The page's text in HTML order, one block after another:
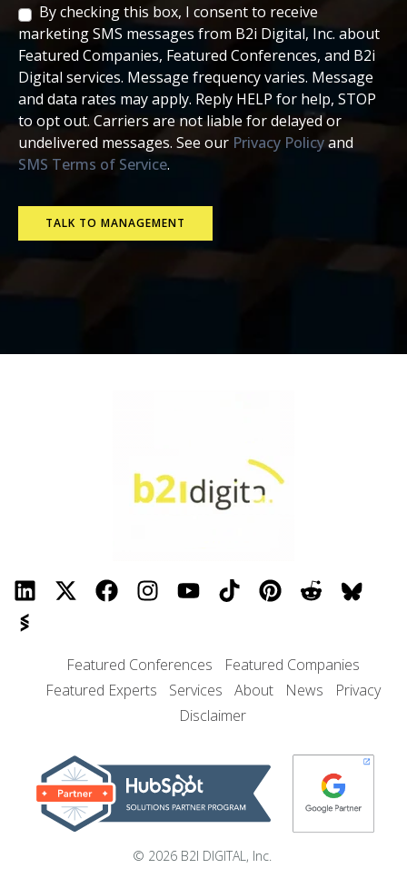
By checking this box, I consent to receive
marketing SMS messages from B2i Digital, Inc. about
Featured Companies, Featured Conferences, and B2i
Digital services. Message frequency varies. Message
and data rates may apply. Reply HELP for help, STOP
to opt out. Carriers are not liable for delayed or
undelivered messages. See our Privacy Policyand
SMS Terms of Service.
Featured Conferences
Featured Companies
Featured Experts
Services About News
Privacy
Disclaimer
© 2026 B2I DIGITAL, Inc.